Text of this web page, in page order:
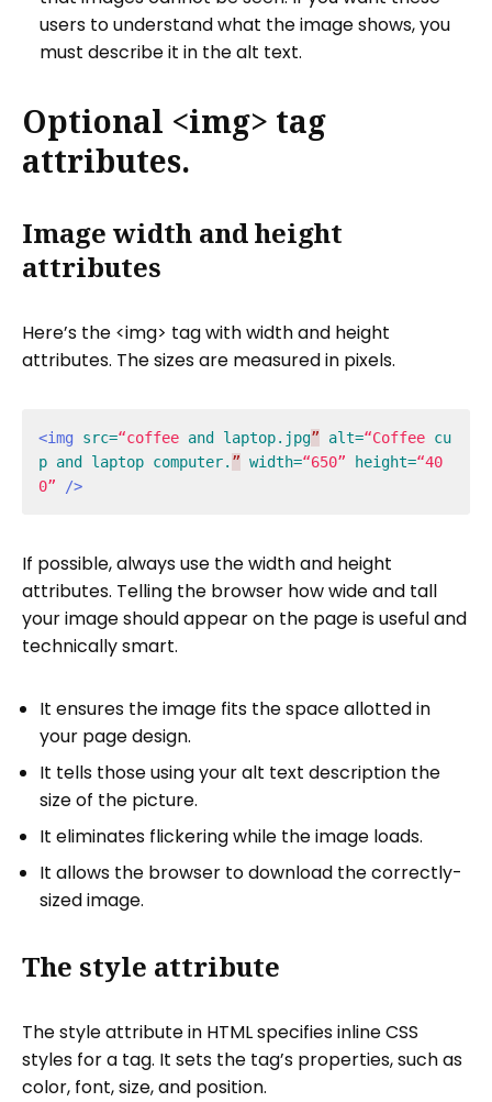
users to understand what the image shows, you
must describe it in the alt text.
Optional <img> tag
attributes.
Image width and height
attributes
Here’s the <img> tag with width and height
attributes. The sizes are measured in pixels.
<img src=“coffee and laptop.jpg” alt=“Coffee cu
p and laptop computer. ” width=“650” height=“40
0”
/>
If possible, always use the width and height
attributes. Telling the browser how wide and tall
your image should appear on the page is useful and
technically smart.
It ensures the image fits the space allotted in
your page design.
It tells those using your alt text description the
size of the picture.
It eliminates flickering while the image loads.
It allows the browser to download the correctly-
sized image.
The style attribute
The style attribute in HTML specifies inline CSS
styles for a tag. It sets the tag’s properties, such as
color, font, size, and position.